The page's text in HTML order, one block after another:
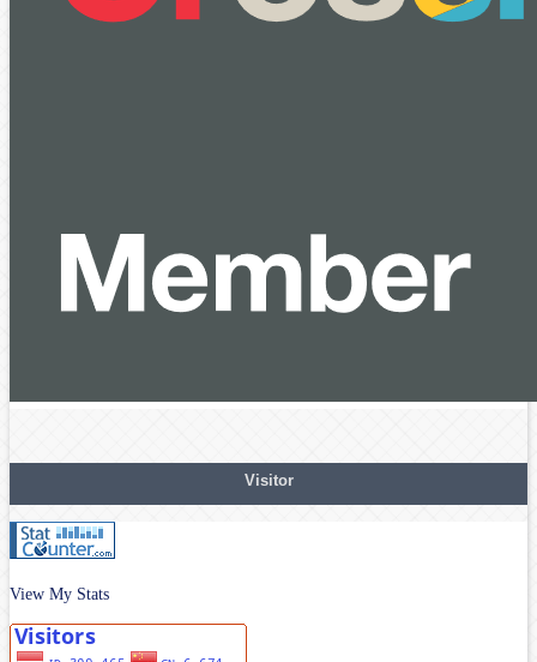
Visitor
View My Stats